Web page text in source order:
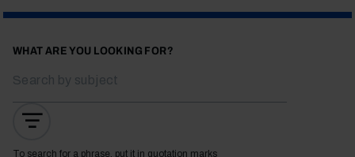
WHAT ARE YOU LOOKING FOR?
To search for a phrase, put it in quotation marks